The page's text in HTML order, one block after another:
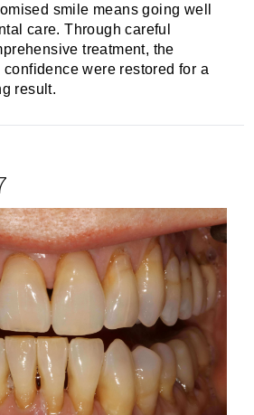
smile means going well
care. Through careful
treatment, the
confidence were restored for a
result.